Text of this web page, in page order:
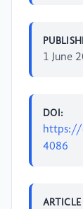
1 June
DOI:
https://
4086
ARTICLE